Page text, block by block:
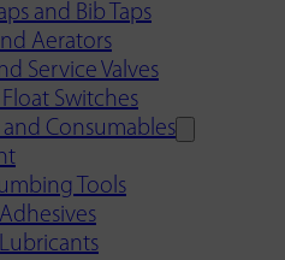
and Bib Taps
Aerators
Service Valves
Switches
Consumables
Tools